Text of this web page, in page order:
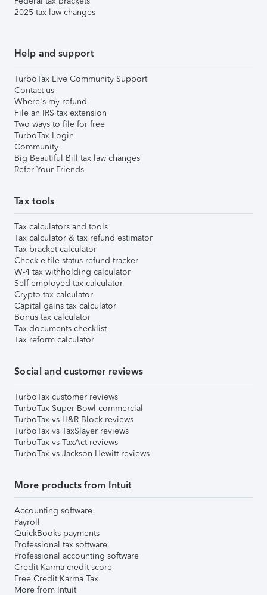
2025 tax law changes
Help and support
TurboTax Live Community Support
Contact us
Where's my refund
File an IRS tax extension
Two ways to file for free
TurboTax Login
Community
Big Beautiful Bill tax law changes
Refer Your Friends
Tax tools
Tax calculators and tools
Tax calculator & tax refund estimator
Tax bracket calculator
Check e-file status refund tracker
W-4 tax withholding calculator
Self-employed tax calculator
Crypto tax calculator
Capital gains tax calculator
Bonus tax calculator
Tax documents checklist
Tax reform calculator
Social and customer reviews
TurboTax customer reviews
TurboTax Super Bowl commercial
TurboTax vs H&R Block reviews
TurboTax vs TaxSlayer reviews
TurboTax vs TaxAct reviews
TurboTax vs Jackson Hewitt reviews
More products from Intuit
Accounting software
Payroll
QuickBooks payments
Professional tax software
Professional accounting software
Credit Karma credit score
Free Credit Karma Tax
More from Intuit